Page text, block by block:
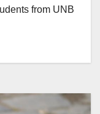
from UNB